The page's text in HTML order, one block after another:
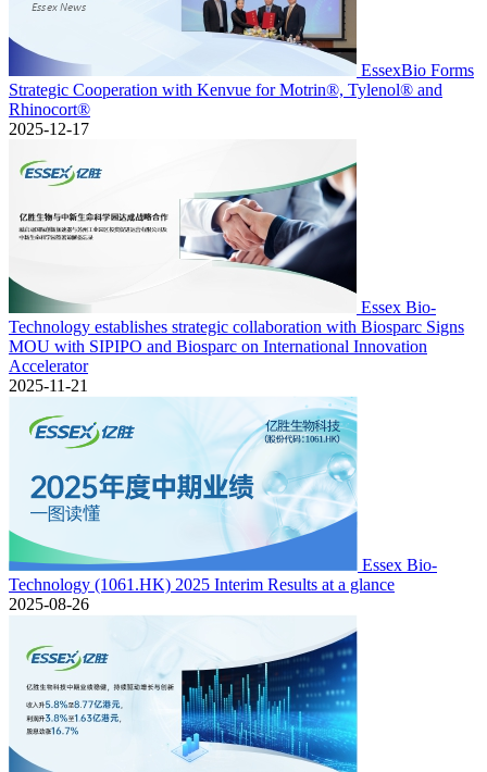
EssexBio Forms
Strategic Cooperation with Kenvue for Motrin®, Tylenol® and
Rhinocort®
2025-12-17
Essex Bio-
Technology establishes strategic collaboration with Biosparc Signs
MOU with SIPIPO and Biosparc on International Innovation
Accelerator
2025-11-21
Essex Bio-
Technology (1061.HK) 2025 Interim Results at a glance
2025-08-26